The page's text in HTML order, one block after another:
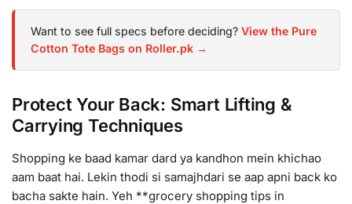
Want to see full specs before deciding? View the Pure
Cotton Tote Bags on Roller.pk →
Protect Your Back: Smart Lifting &
Carrying Techniques
Shopping ke baad kamar dard ya kandhon mein khichao
aam baat hai. Lekin thodi si samajhdari se aap apni back ko
bacha sakte hain. Yeh **grocery shopping tips in